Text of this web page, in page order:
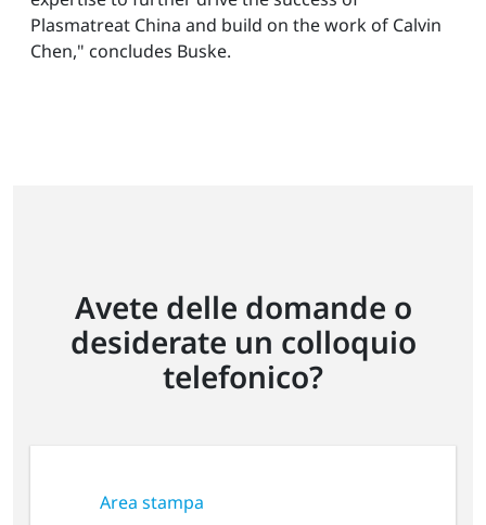
Plasmatreat China and build on the work of Calvin
Chen," concludes Buske.
Avete delle domande o
desiderate un colloquio
telefonico?
Area stampa